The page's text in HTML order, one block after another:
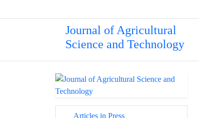
Journal of Agricultural
Science and Technology
Articles in Press